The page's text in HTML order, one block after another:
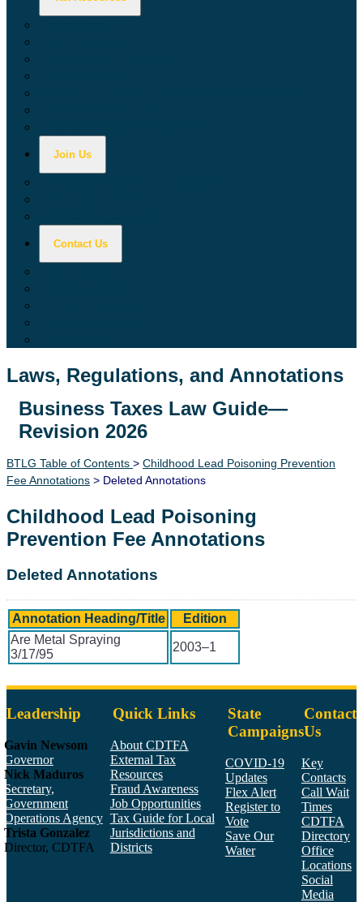
Join Us
Contact Us
Laws, Regulations, and Annotations
Lawguide Search
Business Taxes Law Guide—
Revision 2026
BTLG Table of Contents > Childhood Lead Poisoning Prevention
Fee Annotations > Deleted Annotations
Childhood Lead Poisoning
Prevention Fee Annotations
Deleted Annotations
Annotation Heading/Title
Edition
Are Metal Spraying
3/17/95
2003–1
Leadership
Gavin Newsom
Governor
Nick Maduros
Secretary,
Government
Operations Agency
Trista Gonzalez
Director, CDTFA
Quick Links
About CDTFA
External Tax
Resources
Fraud Awareness
Job Opportunities
Tax Guide for Local
Jurisdictions and
Districts
State
Campaigns
COVID-19
Updates
Flex Alert
Register to
Vote
Save Our
Water
Contact
Us
Key
Contacts
Call Wait
Times
CDTFA
Directory
Office
Locations
Social
Media